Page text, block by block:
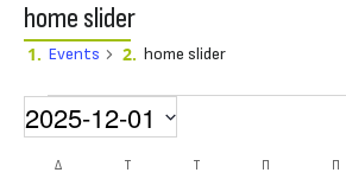
home slider
Events home slider
Events
2025-12-01
ΔΔΕΥΤΈΡΑ ΤΤΡΊΤΗ Τ Π Π